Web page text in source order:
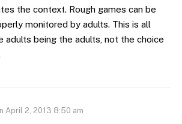
the context. Rough games can be
monitored by adults. This is all
adults being the adults, not the choice
April 2, 2013 8:50 am